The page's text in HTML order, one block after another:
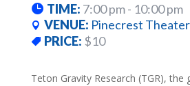
TIME: 7:00 pm - 10:00 pm
VENUE: Pinecrest Theater
PRICE: $10
Teton Gravity Research (TGR), the